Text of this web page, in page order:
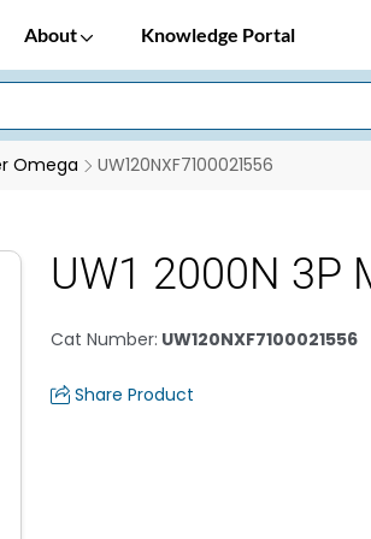
About Knowledge Portal
Omega UW120NXF7100021556
UW1 2000N 3P
Cat Number: UW120NXF7100021556
Share Product